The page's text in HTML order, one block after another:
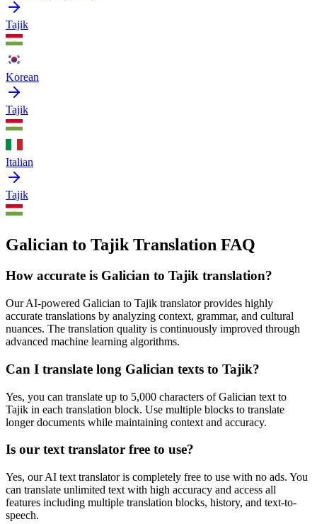
Tajik
Korean
Tajik
Italian
Tajik
Galician to Tajik Translation FAQ
How accurate is Galician to Tajik translation?
Our AI-powered Galician to Tajik translator provides highly
accurate translations by analyzing context, grammar, and cultural
nuances. The translation quality is continuously improved through
advanced machine learning algorithms.
Can I translate long Galician texts to Tajik?
Yes, you can translate up to 5,000 characters ofGalician text to
Tajik in each translation block. Use multiple blocks to translate
longer documents while maintaining context and accuracy.
Is our text translator free to use?
Yes, our AI text translator is completely free to use with no ads. You
can translate unlimited text with high accuracy and access all
features including multiple translation blocks, history, and text-to-
speech.